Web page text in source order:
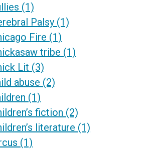
(1)
Palsy (1)
Fire (1)
tribe (1)
Lit (3)
abuse (2)
(1)
fiction (2)
literature (1)
(1)